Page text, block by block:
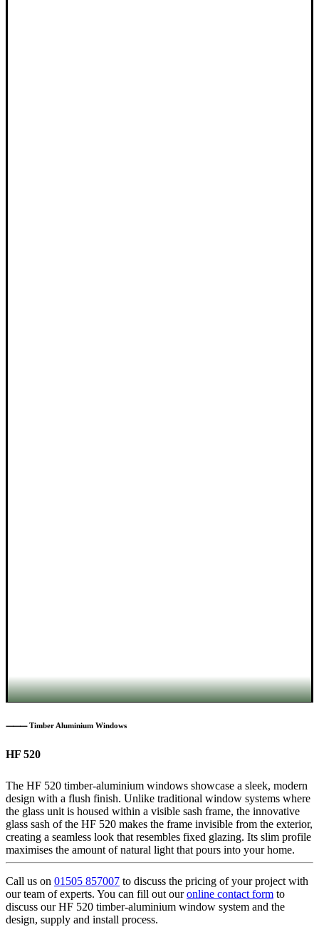
⸻ Timber Aluminium Windows
HF 520
The HF 520 timber-aluminium windows showcase a sleek, modern
design with a flush finish. Unlike traditional window systems where
the glass unit is housed within a visible sash frame, the innovative
glass sash of the HF 520 makes the frame invisible from the exterior,
creating a seamless look that resembles fixed glazing. Its slim profile
maximises the amount of natural light that pours into your home.
Call us on 01505 857007 to discuss the pricing of your project with
our team of experts. You can fill out ouronline contact form to
discuss our HF 520 timber-aluminium window system and the
design, supply and install process.